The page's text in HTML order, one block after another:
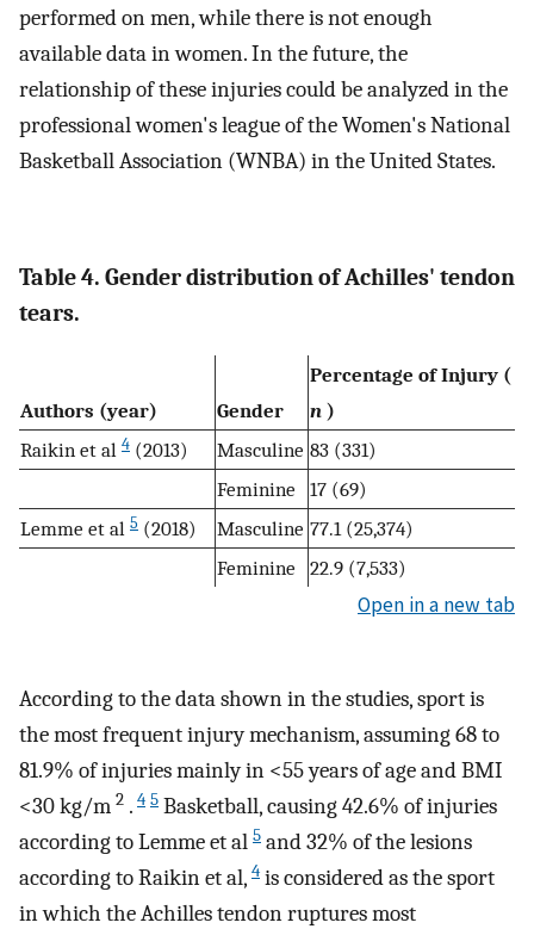
performed on men, while there is not enough
available data in women. In the future, the
relationship of these injuries could be analyzed in the
professional women's league of the Women's National
Basketball Association (WNBA) in the United States.
Table 4. Gender distribution of Achilles' tendon
tears.
Authors (year) Gender
Percentage of Injury (
n )
Raikin et al 4 (2013) Masculine 83 (331)
Feminine
17 (69)
Lemme et al 5 (2018) Masculine 77.1 (25,374)
Feminine
22.9 (7,533)
Open in a new tab
According to the data shown in the studies, sport is
the most frequent injury mechanism, assuming 68 to
81.9% of injuries mainly in <55 years of age and BMI
<30 kg/m 2 . 4 5 Basketball, causing 42.6% of injuries
according to Lemme et al 5 and 32% of the lesions
according to Raikin et al, 4 is considered as the sport
in which the Achilles tendon ruptures most